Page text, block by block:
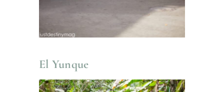
El Yunque